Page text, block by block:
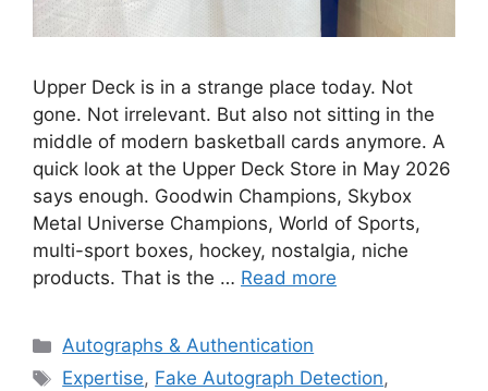
Upper Deck is in a strange place today. Not
gone. Not irrelevant. But also not sitting in the
middle of modern basketball cards anymore. A
quick look at the Upper Deck Store in May 2026
says enough. Goodwin Champions, Skybox
Metal Universe Champions, World of Sports,
multi-sport boxes, hockey, nostalgia, niche
products. That is the … Read more
Categories
Autographs & Authentication
Tags
Expertise, Fake Autograph Detection,